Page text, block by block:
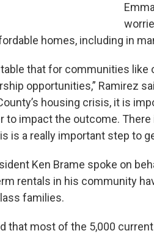
homes, including in
that for communities
opportunities,” Ramirez
housing crisis, it is
to impact the outcome.
is a really important step to
Ken Brame spoke on
rentals in his community
families.
that most of the 5,000